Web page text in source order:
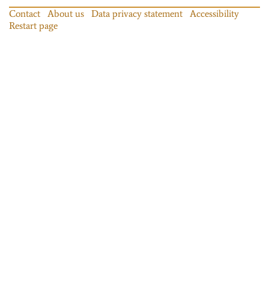
Contact About us Data privacy statement
Accessibility
Restart page